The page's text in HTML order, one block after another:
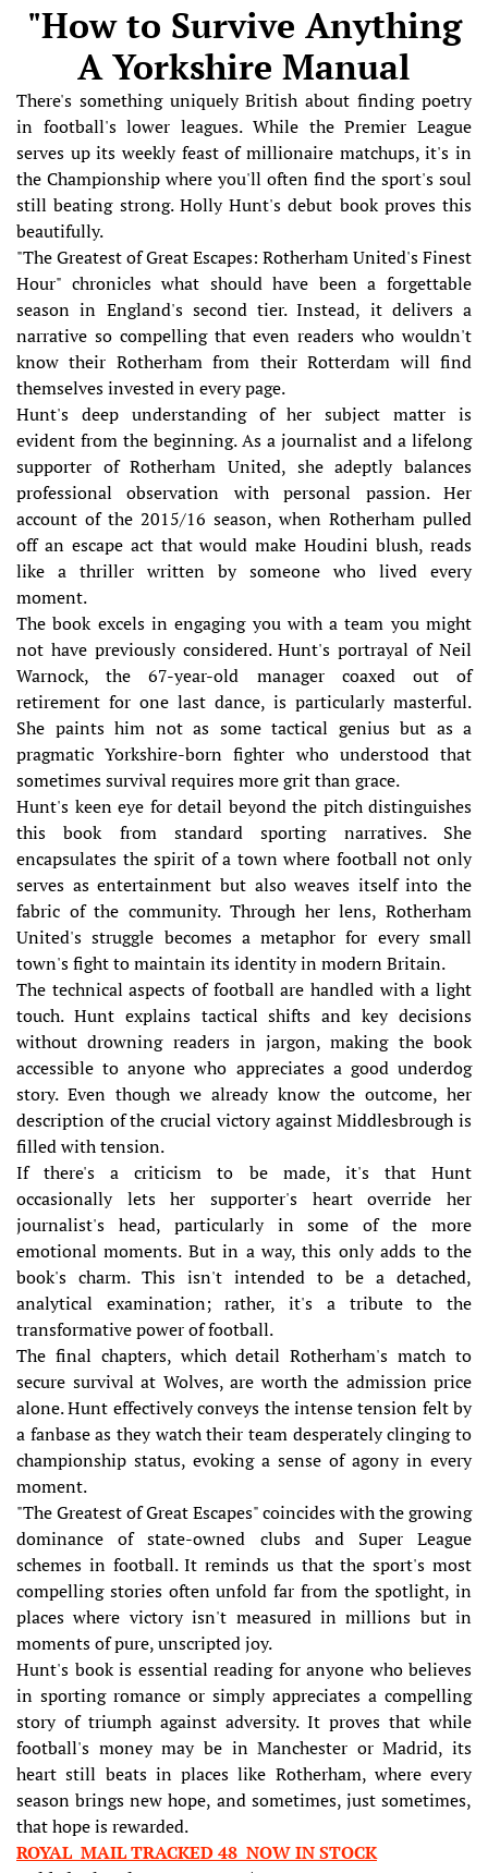
"How to Survive Anything
A Yorkshire Manual
There's something uniquely British about finding poetry
in football's lower leagues. While the Premier League
serves up its weekly feast of millionaire matchups, it's in
the Championship where you'll often find the sport's soul
still beating strong. Holly Hunt's debut book proves this
beautifully.
"The Greatest of Great Escapes: Rotherham United's Finest
Hour" chronicles what should have been a forgettable
season in England's second tier. Instead, it delivers a
narrative so compelling that even readers who wouldn't
know their Rotherham from their Rotterdam will find
themselves invested in every page.
Hunt's deep understanding of her subject matter is
evident from the beginning. As a journalist and a lifelong
supporter of Rotherham United, she adeptly balances
professional observation with personal passion. Her
account of the 2015/16 season, when Rotherham pulled
off an escape act that would make Houdini blush, reads
like a thriller written by someone who lived every
moment.
The book excels in engaging you with a team you might
not have previously considered. Hunt's portrayal of Neil
Warnock, the 67-year-old manager coaxed out of
retirement for one last dance, is particularly masterful.
She paints him not as some tactical genius but as a
pragmatic Yorkshire-born fighter who understood that
sometimes survival requires more grit than grace.
Hunt's keen eye for detail beyond the pitch distinguishes
this book from standard sporting narratives. She
encapsulates the spirit of a town where football not only
serves as entertainment but also weaves itself into the
fabric of the community. Through her lens, Rotherham
United's struggle becomes a metaphor for every small
town's fight to maintain its identity in modern Britain.
The technical aspects of football are handled with a light
touch. Hunt explains tactical shifts and key decisions
without drowning readers in jargon, making the book
accessible to anyone who appreciates a good underdog
story. Even though we already know the outcome, her
description of the crucial victory against Middlesbrough is
filled with tension.
If there's a criticism to be made, it's that Hunt
occasionally lets her supporter's heart override her
journalist's head, particularly in some of the more
emotional moments. But in a way, this only adds to the
book's charm. This isn't intended to be a detached,
analytical examination; rather, it's a tribute to the
transformative power of football.
The final chapters, which detail Rotherham's match to
secure survival at Wolves, are worth the admission price
alone. Hunt effectively conveys the intense tension felt by
a fanbase as they watch their team desperately clinging to
championship status, evoking a sense of agony in every
moment.
"The Greatest of Great Escapes" coincides with the growing
dominance of state-owned clubs and Super League
schemes in football. It reminds us that the sport's most
compelling stories often unfold far from the spotlight, in
places where victory isn't measured in millions but in
moments of pure, unscripted joy.
Hunt's book is essential reading for anyone who believes
in sporting romance or simply appreciates a compelling
story of triumph against adversity. It proves that while
football's money may be in Manchester or Madrid, its
heart still beats in places like Rotherham, where every
season brings new hope, and sometimes, just sometimes,
that hope is rewarded.
ROYAL MAIL TRACKED 48 NOW IN STOCK